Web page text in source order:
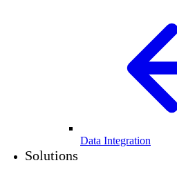
Data Integration
Solutions